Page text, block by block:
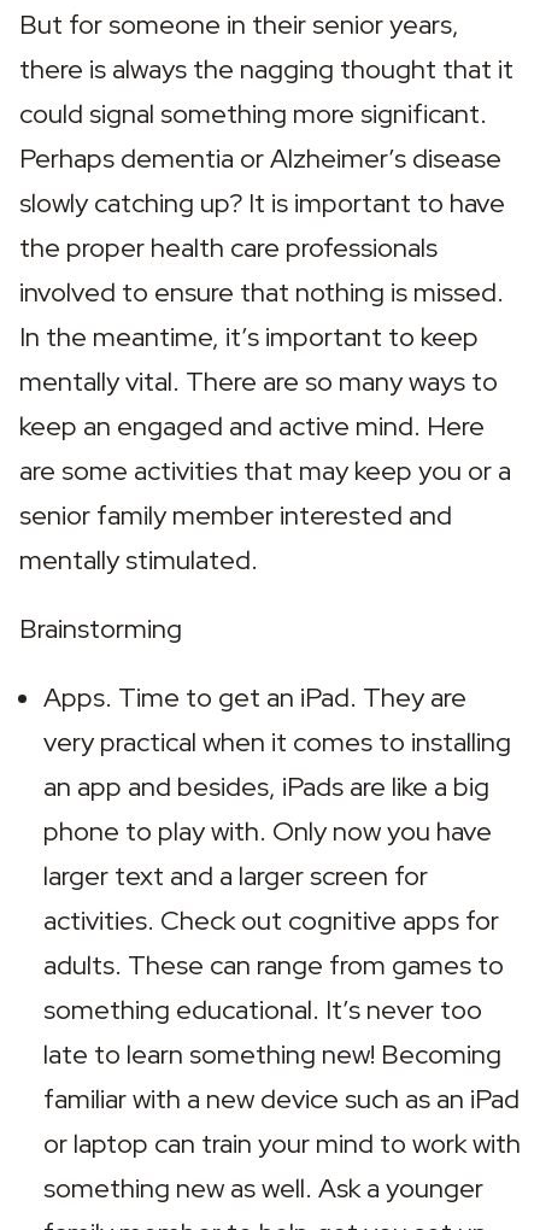
But for someone in their senior years,
there is always the nagging thought that it
could signal something more significant.
Perhaps dementia or Alzheimer’s disease
slowly catching up? It is important to have
the proper health care professionals
involved to ensure that nothing is missed.
In the meantime, it’s important to keep
mentally vital. There are so many ways to
keep an engaged and active mind. Here
are some activities that may keep you or a
senior family member interested and
mentally stimulated.
Brainstorming
Apps. Time to get an iPad. They are
very practical when it comes to installing
an app and besides, iPads are like a big
phone to play with. Only now you have
larger text and a larger screen for
activities. Check out cognitive apps for
adults. These can range from games to
something educational. It’s never too
late to learn something new! Becoming
familiar with a new device such as an iPad
or laptop can train your mind to work with
something new as well. Ask a younger